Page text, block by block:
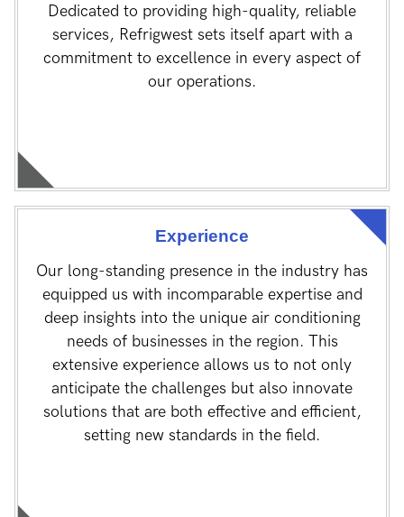
Dedicated to providing high-quality, reliable
services, Refrigwest sets itself apart with a
commitment to excellence in every aspect of
our operations.
Experience
Our long-standing presence in the industry has
equipped us with incomparable expertise and
deep insights into the unique air conditioning
needs of businesses in the region. This
extensive experience allows us to not only
anticipate the challenges but also innovate
solutions that are both effective and efficient,
setting new standards in the field.